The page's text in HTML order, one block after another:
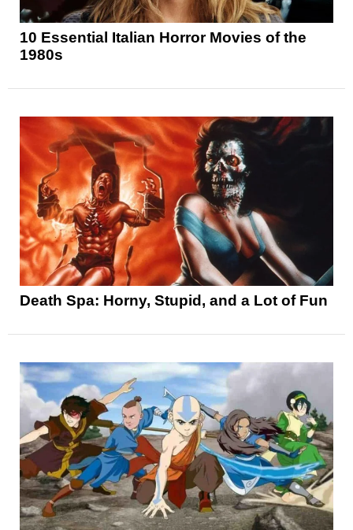
10 Essential Italian Horror Movies of the
1980s
Death Spa: Horny, Stupid, and a Lot of Fun